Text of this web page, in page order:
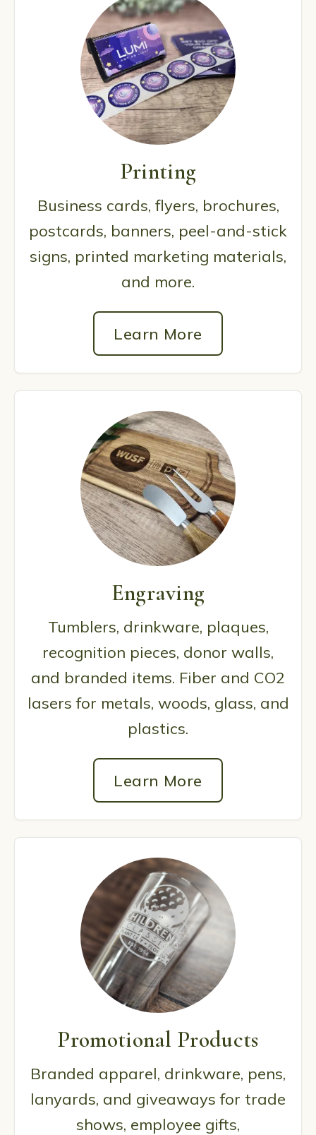
Printing
Business cards, flyers, brochures,
postcards, banners, peel-and-stick
signs, printed marketing materials,
and more.
Learn More
Engraving
Tumblers, drinkware, plaques,
recognition pieces, donor walls,
and branded items. Fiber and CO2
lasers for metals, woods, glass, and
plastics.
Learn More
Promotional Products
Branded apparel, drinkware, pens,
lanyards, and giveaways for trade
shows, employee gifts,